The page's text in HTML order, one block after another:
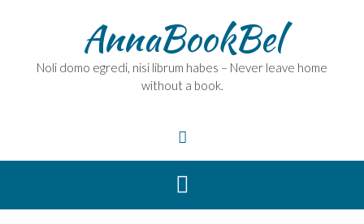
AnnaBookBel
Noli domo egredi, nisi librum habes – Never leave home
without a book.